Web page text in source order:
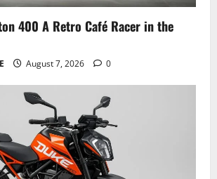
400 A Retro Café Racer in the
August 7, 2026 0